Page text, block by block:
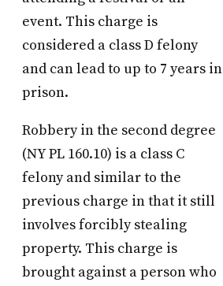
event. This charge is
considered a class D felony
and can lead to up to 7 years in
prison.
Robbery in the second degree
(NY PL 160.10) is a class C
felony and similar to the
previous charge in that it still
involves forcibly stealing
property. This charge is
brought against a person who